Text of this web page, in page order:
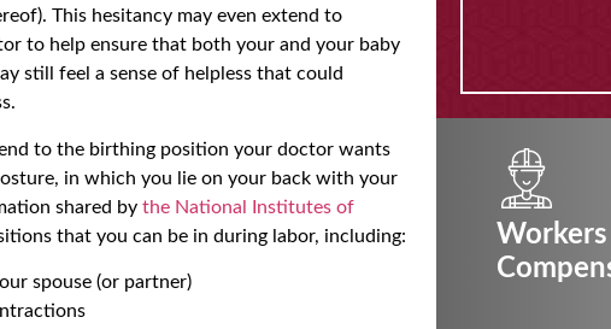
This hesitancy may even extend to
to help ensure that both your and your baby
still feel a sense of helpless that could
to the birthing position your doctor wants
in which you lie on your back with your
shared by the National Institutes of
that you can be in during labor, including:
spouse (or partner)
Workers